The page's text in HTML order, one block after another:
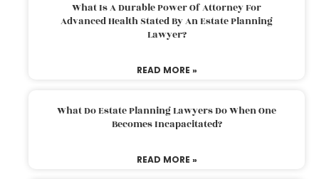
What Is A Durable Power Of Attorney For
Advanced Health Stated By An Estate Planning
Lawyer?
READ MORE »
What Do Estate Planning Lawyers Do When One
Becomes Incapacitated?
READ MORE »